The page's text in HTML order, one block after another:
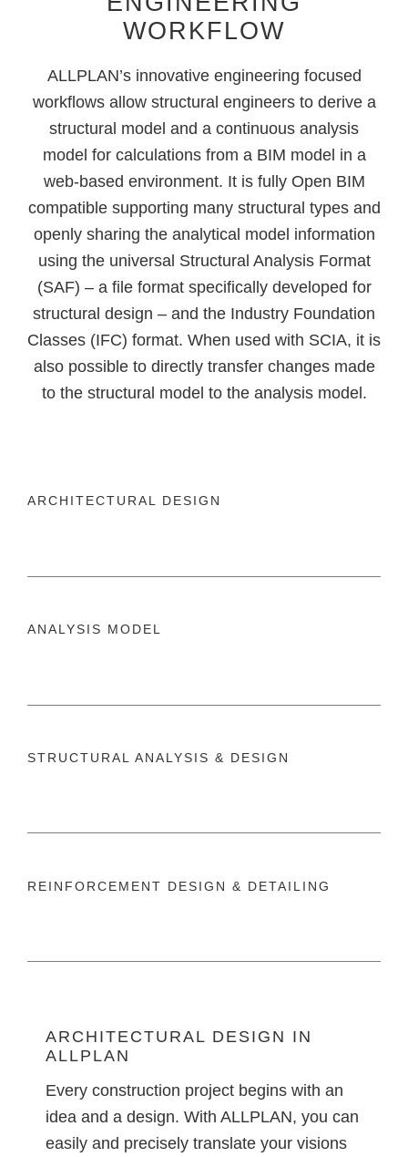
WORKFLOW
ALLPLAN’s innovative engineering focused
workflows allow structural engineers to derive a
structural model and a continuous analysis
model for calculations from a BIM model in a
web-based environment. It is fully Open BIM
compatible supporting many structural types and
openly sharing the analytical model information
using the universal Structural Analysis Format
(SAF) – a file format specifically developed for
structural design – and the Industry Foundation
Classes (IFC) format. When used with SCIA, it is
also possible to directly transfer changes made
to the structural model to the analysis model.
ARCHITECTURAL DESIGN
ANALYSIS MODEL
STRUCTURAL ANALYSIS & DESIGN
REINFORCEMENT DESIGN & DETAILING
ARCHITECTURAL DESIGN IN
ALLPLAN
Every construction project begins with an
idea and a design. With ALLPLAN, you can
easily and precisely translate your visions